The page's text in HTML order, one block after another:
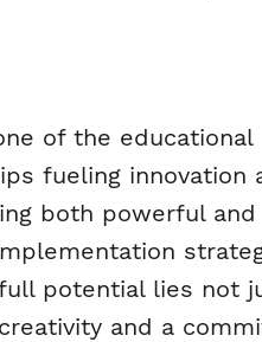
of the educational
fueling innovation
both powerful and
potential lies not
and a